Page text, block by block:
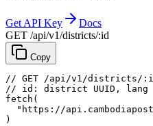
Get API Key
Docs
GET /api/v1/districts/:id
Copy
// GET /api/v1/districts/
// id: district UUID, lang
fetch (
"https://
)